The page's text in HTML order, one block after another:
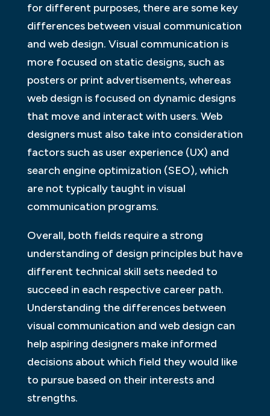
for different purposes, there are some key
differences between visual communication
and web design. Visual communication is
more focused on static designs, such as
posters or print advertisements, whereas
web design is focused on dynamic designs
that move and interact with users. Web
designers must also take into consideration
factors such as user experience (UX) and
search engine optimization (SEO), which
are not typically taught in visual
communication programs.
Overall, both fields require a strong
understanding of design principles but have
different technical skill sets needed to
succeed in each respective career path.
Understanding the differences between
visual communication and web design can
help aspiring designers make informed
decisions about which field they would like
to pursue based on their interests and
strengths.